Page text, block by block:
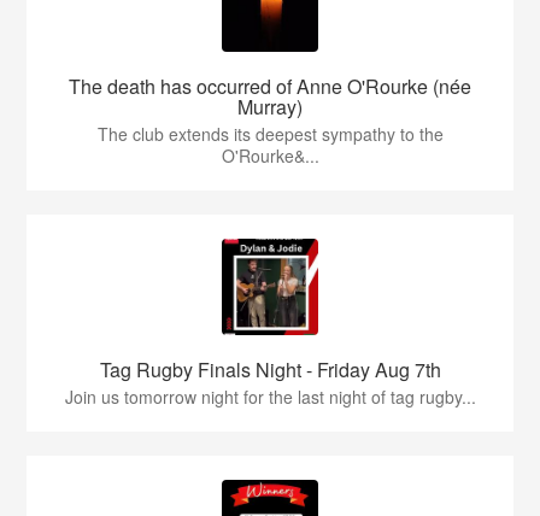
The death has occurred of Anne O'Rourke (née
Murray)
The club extends its deepest sympathy to the
O'Rourke&...
Tag Rugby Finals Night - Friday Aug 7th
Join us tomorrow night for the last night of tag rugby...